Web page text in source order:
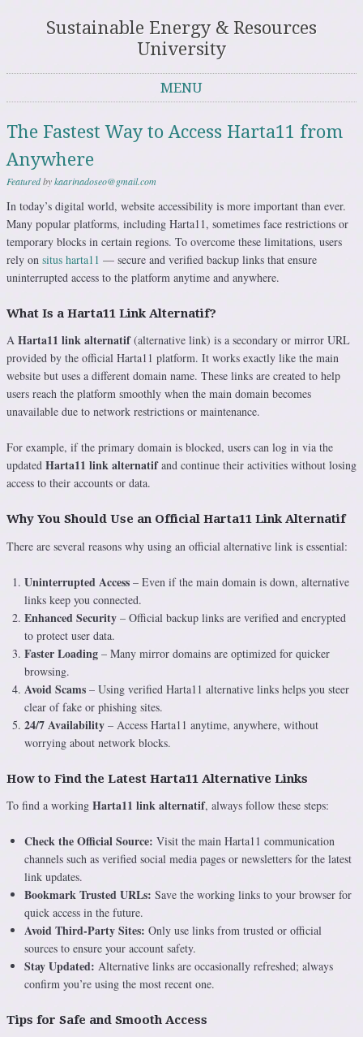
Sustainable Energy & Resources
University
MENU
The Fastest Way to Access Harta11 from
Anywhere
Featuredbykaarinadoseo@gmail.com
In today’s digital world, website accessibility is more important than ever.
Many popular platforms, including Harta11, sometimes face restrictions or
temporary blocks in certain regions. To overcome these limitations, users
rely on situs harta11 — secure and verified backup links that ensure
uninterrupted access to the platform anytime and anywhere.
What Is a Harta11 Link Alternatif?
A Harta11 link alternatif(alternative link) is a secondary or mirror URL
provided by the official Harta11 platform. It works exactly like the main
website but uses a different domain name. These links are created to help
users reach the platform smoothly when the main domain becomes
unavailable due to network restrictions or maintenance.
For example, if the primary domain is blocked, users can log in via the
updated Harta11 link alternatifand continue their activities without losing
access to their accounts or data.
Why You Should Use an Official Harta11 Link Alternatif
There are several reasons why using an official alternative link is essential:
Uninterrupted Access – Even if the main domain is down, alternative
links keep you connected.
Enhanced Security – Official backup links are verified and encrypted
to protect user data.
Faster Loading – Many mirror domains are optimized for quicker
browsing.
Avoid Scams – Using verified Harta11 alternative links helps you steer
clear of fake or phishing sites.
24/7 Availability – Access Harta11 anytime, anywhere, without
worrying about network blocks.
How to Find the Latest Harta11 Alternative Links
To find a working Harta11 link alternatif, always follow these steps:
Check the Official Source: Visit the main Harta11 communication
channels such as verified social media pages or newsletters for the latest
link updates.
Bookmark Trusted URLs: Save the working links to your browser for
quick access in the future.
Avoid Third-Party Sites: Only use links from trusted or official
sources to ensure your account safety.
Stay Updated: Alternative links are occasionally refreshed; always
confirm you’re using the most recent one.
Tips for Safe and Smooth Access